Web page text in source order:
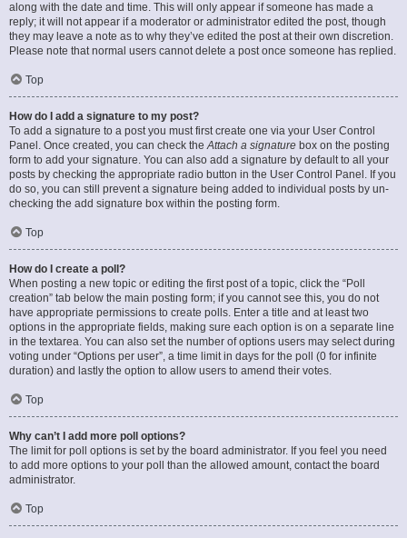
along with the date and time. This will only appear if someone has made a
reply; it will not appear if a moderator or administrator edited the post, though
they may leave a note as to why they’ve edited the post at their own discretion.
Please note that normal users cannot delete a post once someone has replied.
Top
How do I add a signature to my post?
To add a signature to a post you must first create one via your User Control
Panel. Once created, you can check theAttach a signature box on the posting
form to add your signature. You can also add a signature by default to all your
posts by checking the appropriate radio button in the User Control Panel. If you
do so, you can still prevent a signature being added to individual posts by un-
checking the add signature box within the posting form.
Top
How do I create a poll?
When posting a new topic or editing the first post of a topic, click the “Poll
creation” tab below the main posting form; if you cannot see this, you do not
have appropriate permissions to create polls. Enter a title and at least two
options in the appropriate fields, making sure each option is on a separate line
in the textarea. You can also set the number of options users may select during
voting under “Options per user”, a time limit in days for the poll (0 for infinite
duration) and lastly the option to allow users to amend their votes.
Top
Why can’t I add more poll options?
The limit for poll options is set by the board administrator. If you feel you need
to add more options to your poll than the allowed amount, contact the board
administrator.
Top